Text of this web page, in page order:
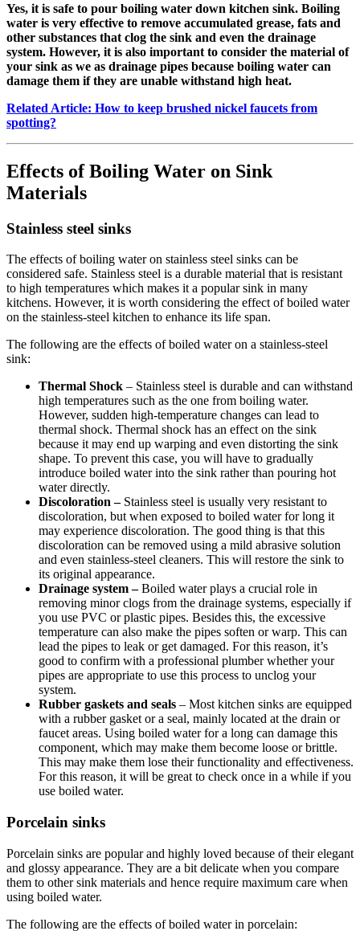
Yes, it is safe to pour boiling water down kitchen sink. Boiling
water is very effective to remove accumulated grease, fats and
other substances that clog the sink and even the drainage
system. However, it is also important to consider the material of
your sink as we as drainage pipes because boiling water can
damage them if they are unable withstand high heat.
Related Article: How to keep brushed nickel faucets from
spotting?
Effects of Boiling Water on Sink
Materials
Stainless steel sinks
The effects of boiling water on stainless steel sinks can be
considered safe. Stainless steel is a durable material that is resistant
to high temperatures which makes it a popular sink in many
kitchens. However, it is worth considering the effect of boiled water
on the stainless-steel kitchen to enhance its life span.
The following are the effects of boiled water on a stainless-steel
sink:
Thermal Shock – Stainless steel is durable and can withstand
high temperatures such as the one from boiling water.
However, sudden high-temperature changes can lead to
thermal shock. Thermal shock has an effect on the sink
because it may end up warping and even distorting the sink
shape. To prevent this case, you will have to gradually
introduce boiled water into the sink rather than pouring hot
water directly.
Discoloration –Stainless steel is usually very resistant to
discoloration, but when exposed to boiled water for long it
may experience discoloration. The good thing is that this
discoloration can be removed using a mild abrasive solution
and even stainless-steel cleaners. This will restore the sink to
its original appearance.
Drainage system –Boiled water plays a crucial role in
removing minor clogs from the drainage systems, especially if
you use PVC or plastic pipes. Besides this, the excessive
temperature can also make the pipes soften or warp. This can
lead the pipes to leak or get damaged. For this reason, it’s
good to confirm with a professional plumber whether your
pipes are appropriate to use this process to unclog your
system.
Rubber gaskets and seals – Most kitchen sinks are equipped
with a rubber gasket or a seal, mainly located at the drain or
faucet areas. Using boiled water for a long can damage this
component, which may make them become loose or brittle.
This may make them lose their functionality and effectiveness.
For this reason, it will be great to check once in a while if you
use boiled water.
Porcelain sinks
Porcelain sinks are popular and highly loved because of their elegant
and glossy appearance. They are a bit delicate when you compare
them to other sink materials and hence require maximum care when
using boiled water.
The following are the effects of boiled water in porcelain: